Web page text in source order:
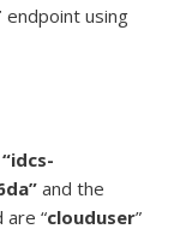
endpoint using
“idcs-
and the
are “clouduser”